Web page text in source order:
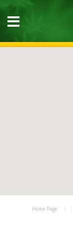
Home Page